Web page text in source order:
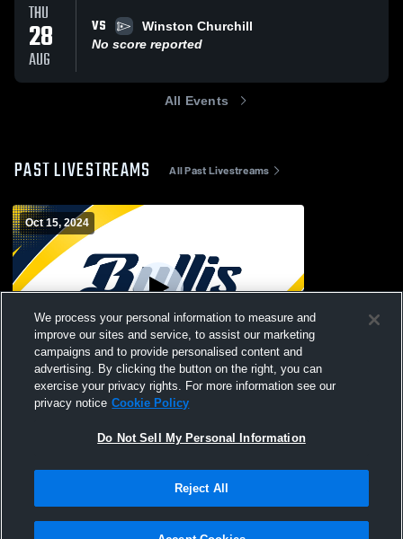
THU
28
AUG
VS
Winston Churchill
No score reported
All Events
PAST LIVESTREAMS All Past Livestreams
Oct 15, 2024
Paid Access
Bullis School vs Madeira Girls' Varsity
FieldHockey
We process your personal information to measure and
improve our sites and service, to assist our marketing
campaigns and to provide personalised content and
advertising. By clicking the button on the right, you can
exercise your privacy rights. For more information see our
privacy notice Cookie Policy
Do Not Sell My Personal Information
Reject All